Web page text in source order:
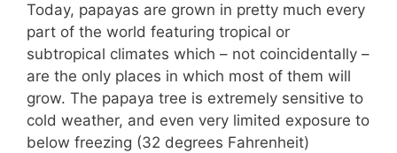
Today, papayas are grown in pretty much every
part of the world featuring tropical or
subtropical climates which – not coincidentally –
are the only places in which most of them will
grow. The papaya tree is extremely sensitive to
cold weather, and even very limited exposure to
below freezing (32 degrees Fahrenheit)